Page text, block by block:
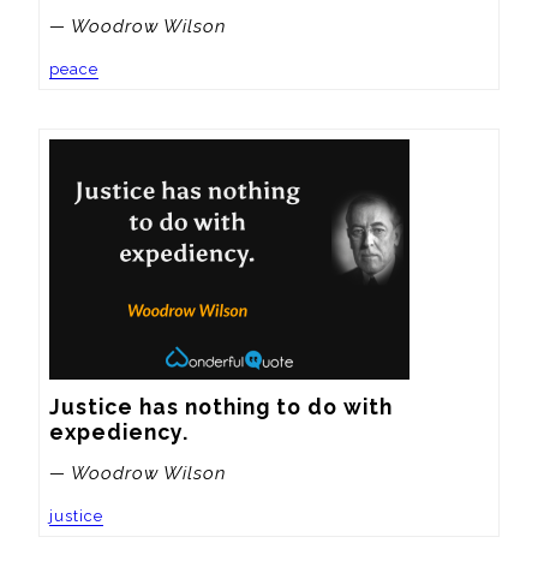
— Woodrow Wilson
peace
Justice has nothing to do with
expediency.
— Woodrow Wilson
justice